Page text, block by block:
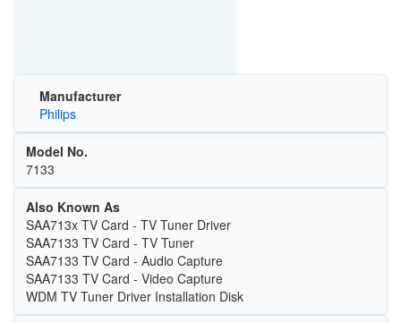
Manufacturer
Philips
Model No.
7133
Also Known As
SAA713x TV Card - TV Tuner Driver
SAA7133 TV Card - TV Tuner
SAA7133 TV Card - Audio Capture
SAA7133 TV Card - Video Capture
WDM TV Tuner Driver Installation Disk